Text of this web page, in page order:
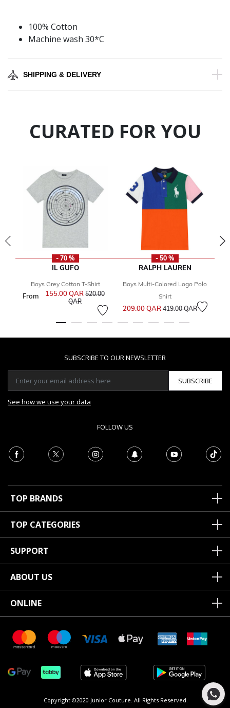
100% Cotton
Machine wash 30*C
SHIPPING & DELIVERY
CURATED FOR YOU
- 70 %
IL GUFO
Boys Grey Cotton T-Shirt
From 155.00 QARPrice reduced from
520.00
QARto
- 50 %
RALPH LAUREN
Boys Multi-Colored Logo Polo
Shirt
209.00 QAR Price reduced from
419.00 QARto
SUBSCRIBE TO OUR NEWSLETTER
SUBSCRIBE
See how we use your data
FOLLOW US
TOP BRANDS
TOP CATEGORIES
SUPPORT
ABOUT US
ONLINE
Copyright ©2020 Junior Couture. All Rights Reserved.